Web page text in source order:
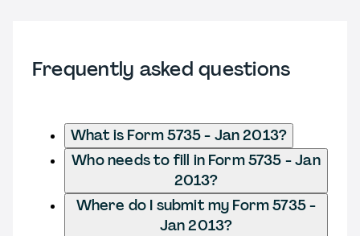
Frequently asked questions
What is Form 5735 - Jan 2013?
Who needs to fill in Form 5735 - Jan
2013?
Where do I submit my Form 5735 -
Jan 2013?